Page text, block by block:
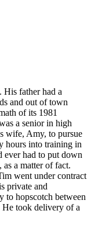
His father had a
and out of town
of its 1981
a senior in high
wife, Amy, to pursue
hours into training in
ever had to put down
a matter of fact.
went under contract
private and
to hopscotch between
He took delivery of a